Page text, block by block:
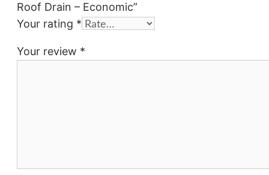
Roof Drain – Economic”
Your rating *
Your review *